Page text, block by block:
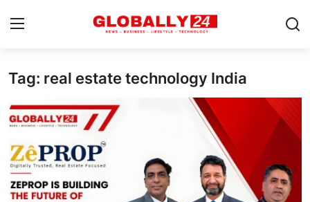
Home
Health
Fashion
Business
Tag: real estate technology India